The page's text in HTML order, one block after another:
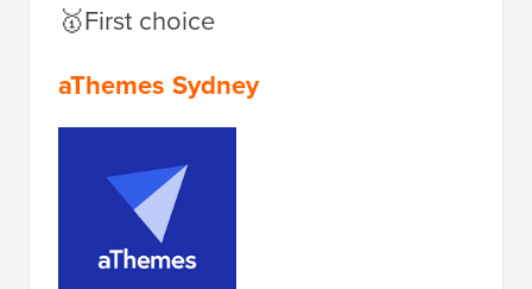
🥇First choice
aThemes Sydney